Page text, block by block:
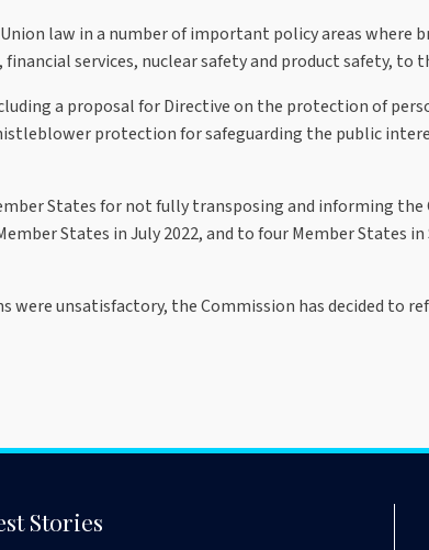
law in a number of important policy areas where
services, nuclear safety and product safety,
a proposal for Directive on the protection of
protection for safeguarding the public
States for not fully transposing and informing
States in July 2022, and to four Member States
unsatisfactory, the Commission has decided to
Stories